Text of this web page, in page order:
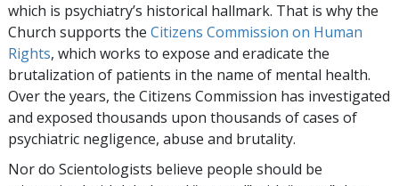
which is psychiatry’s historical hallmark. That is why the
Church supports the Citizens Commission on Human
Rights, which works to expose and eradicate the
brutalization of patients in the name of mental health.
Over the years, the Citizens Commission has investigated
and exposed thousands upon thousands of cases of
psychiatric negligence, abuse and brutality.
Nor do Scientologists believe people should be